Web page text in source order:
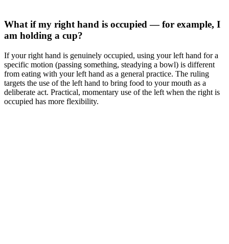
What if my right hand is occupied — for example, I
am holding a cup?
If your right hand is genuinely occupied, using your left hand for a
specific motion (passing something, steadying a bowl) is different
from eating with your left hand as a general practice. The ruling
targets the use of the left hand to bring food to your mouth as a
deliberate act. Practical, momentary use of the left when the right is
occupied has more flexibility.